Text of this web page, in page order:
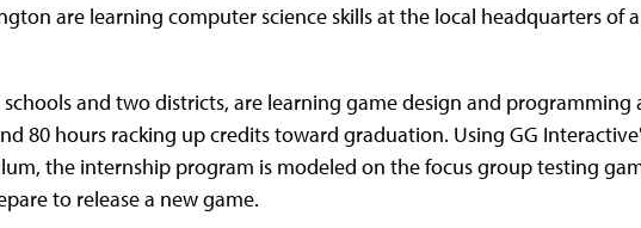
are learning computer science skills at the local headquarters of
and two districts, are learning game design and programming
80 hours racking up credits toward graduation. Using GG
the internship program is modeled on the focus group testing
to release a new game.